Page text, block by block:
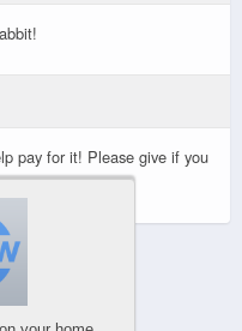
pay for it! Please give if you